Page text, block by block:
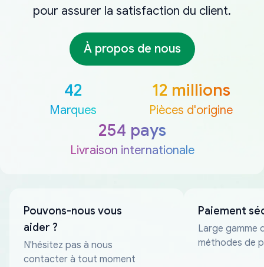
pour assurer la satisfaction du client.
À propos de nous
42
Marques
12 millions
Pièces d'origine
254 pays
Livraison internationale
Pouvons-nous vous
aider ?
N'hésitez pas à nous
contacter à tout moment
Paiement
Large gamme
méthodes de